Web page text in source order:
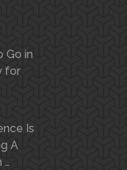
Go in
for
Is
A
…